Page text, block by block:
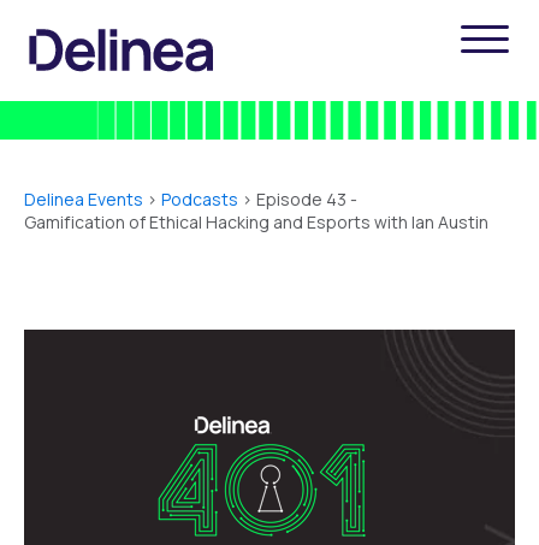
Delinea Events > Podcasts > Episode 43 -
Gamification of Ethical Hacking and Esports with Ian Austin